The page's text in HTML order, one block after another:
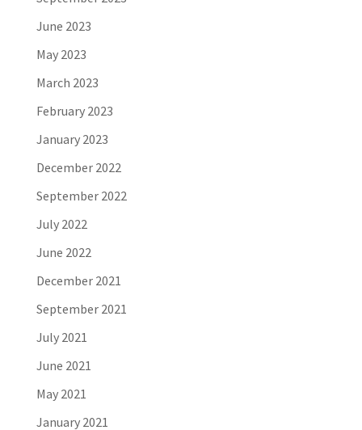
June 2023
May 2023
March 2023
February 2023
January 2023
December 2022
September 2022
July 2022
June 2022
December 2021
September 2021
July 2021
June 2021
May 2021
January 2021